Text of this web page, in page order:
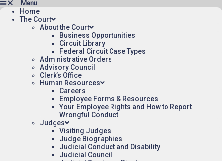
Home
The Court
About the Court
Business Opportunities
Circuit Library
Federal Circuit Case Types
Administrative Orders
Advisory Council
Clerk’s Office
Human Resources
Careers
Employee Forms & Resources
Your Employee Rights and How to Report
Wrongful Conduct
Judges
Visiting Judges
Judge Biographies
Judicial Conduct and Disability
Judicial Council